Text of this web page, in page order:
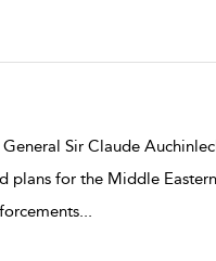
Sir Claude
plans for the Middle
...